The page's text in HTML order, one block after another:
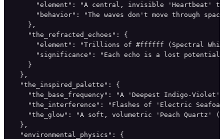
"element": "A central, invisible 'Heartbeat'
"behavior": "The waves don't move through
    },
    "the_refracted_echoes": {
"element": "Trillions of #ffffff (Spectral
"significance": "Each echo is a lost
    }
  },
  "the_inspired_palette": {
"the_base_frequency": "A 'Deepest Indigo-
"the_interference": "Flashes of 'Electric
"the_glow": "A soft, volumetric 'Peach Quartz'
  },
  "environmental_physics": {